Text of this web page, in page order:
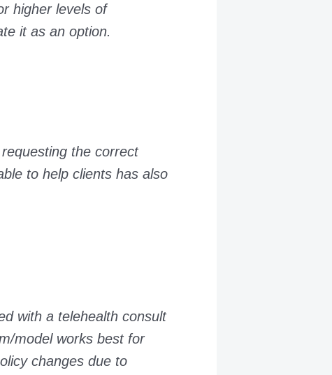
higher levels of
it as an option.
the correct
to help clients has also
with a telehealth consult
model works best for
changes due to